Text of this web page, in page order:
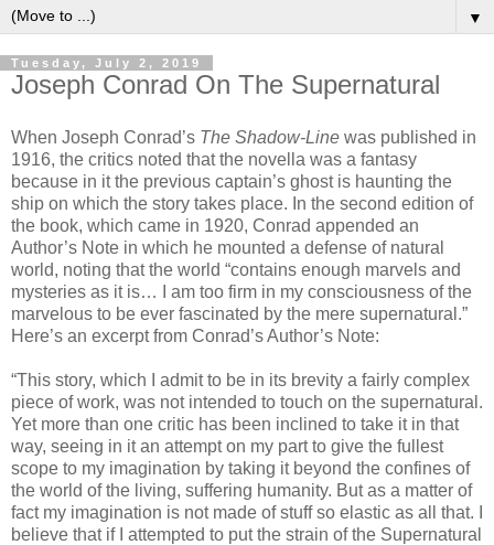
▼
Tuesday, July 2, 2019
Joseph Conrad On The Supernatural
When Joseph Conrad’s The Shadow-Line was published in
1916, the critics noted that the novella was a fantasy
because in it the previous captain’s ghost is haunting the
ship on which the story takes place. In the second edition of
the book, which came in 1920, Conrad appended an
Author’s Note in which he mounted a defense of natural
world, noting that the world “contains enough marvels and
mysteries as it is… I am too firm in my consciousness of the
marvelous to be ever fascinated by the mere supernatural.”
Here’s an excerpt from Conrad’s Author’s Note:
“This story, which I admit to be in its brevity a fairly complex
piece of work, was not intended to touch on the supernatural.
Yet more than one critic has been inclined to take it in that
way, seeing in it an attempt on my part to give the fullest
scope to my imagination by taking it beyond the confines of
the world of the living, suffering humanity. But as a matter of
fact my imagination is not made of stuff so elastic as all that. I
believe that if I attempted to put the strain of the Supernatural